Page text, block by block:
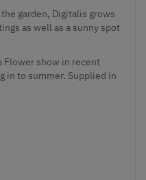
garden, Digitalis grows
as well as a sunny spot
Flower show in recent
in to summer. Supplied in